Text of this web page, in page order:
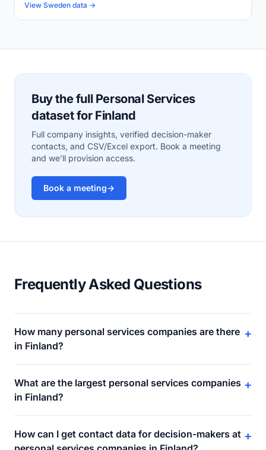
View Sweden data →
Buy the full Personal Services
dataset for Finland
Full company insights, verified decision-maker
contacts, and CSV/Excel export. Book a meeting
and we'll provision access.
Book a meeting→
Frequently Asked Questions
How many personal services companies are there
in Finland?
+
What are the largest personal services companies
in Finland?
+
How can I get contact data for decision-makers at +